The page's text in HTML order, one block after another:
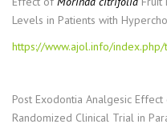
Levels in Patients with
https://www.ajol.info/
Post Exodontia Analgesic
Randomized Clinical Trial in